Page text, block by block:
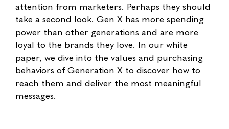
attention from marketers. Perhaps they should
take a second look. Gen X has more spending
power than other generations and are more
loyal to the brands they love. In our white
paper, we dive into the values and purchasing
behaviors of Generation X to discover how to
reach them and deliver the most meaningful
messages.